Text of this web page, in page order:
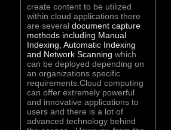
create content to be utilized
within cloud applications there
are several document capture
methods including Manual
Indexing, Automatic Indexing
and Network Scanning which
can be deployed depending on
an organizations specific
requirements.Cloud computing
can offer extremely powerful
and innovative applications to
users and there is a lot of
advanced technology behind